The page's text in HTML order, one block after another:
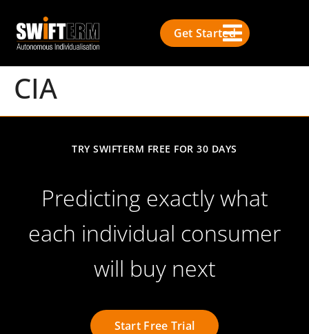
Get Started
CIA
TRY SWIFTERM FREE FOR 30 DAYS
Predicting exactly what
each individual consumer
will buy next
Start Free Trial